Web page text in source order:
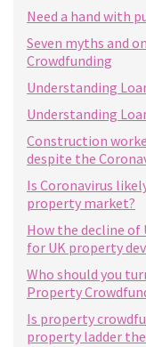
Need a hand with
Seven myths and
Crowdfunding
Understanding
Understanding
Construction
despite the
Is Coronavirus
property market?
How the decline of
for UK property
Who should you
Property
Is property
property ladder